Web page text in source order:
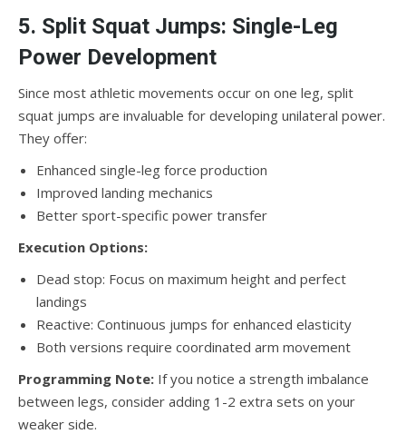
5. Split Squat Jumps: Single-Leg
Power Development
Since most athletic movements occur on one leg, split
squat jumps are invaluable for developing unilateral power.
They offer:
Enhanced single-leg force production
Improved landing mechanics
Better sport-specific power transfer
Execution Options:
Dead stop: Focus on maximum height and perfect
landings
Reactive: Continuous jumps for enhanced elasticity
Both versions require coordinated arm movement
Programming Note: If you notice a strength imbalance
between legs, consider adding 1-2 extra sets on your
weaker side.